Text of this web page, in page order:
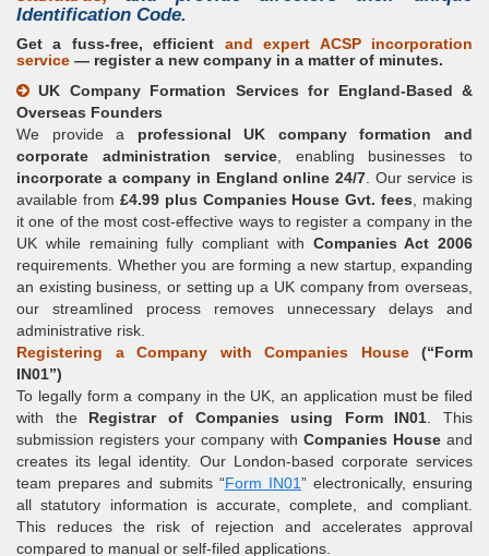
Identification Code.
Get a fuss-free, efficient and expert ACSP incorporation
service — register a new company in a matter of minutes.
UK Company Formation Services for England-Based &
Overseas Founders
We provide a professional UK company formation and
corporate administration service, enabling businesses to
incorporate a company in England online 24/7. Our service is
available from £4.99 plus Companies House Gvt. fees, making
it one of the most cost-effective ways to register a company in the
UK while remaining fully compliant with Companies Act 2006
requirements. Whether you are forming a new startup, expanding
an existing business, or setting up a UK company from overseas,
our streamlined process removes unnecessary delays and
administrative risk.
Registering a Company with Companies House( Form
IN01 )
To legally form a company in the UK, an application must be filed
with the Registrar of Companies using Form IN01. This
submission registers your company with Companies Houseand
creates its legal identity. Our London-based corporate services
team prepares and submits
Form IN01
electronically, ensuring
all statutory information is accurate, complete, and compliant.
This reduces the risk of rejection and accelerates approval
compared to manual or self-filed applications.